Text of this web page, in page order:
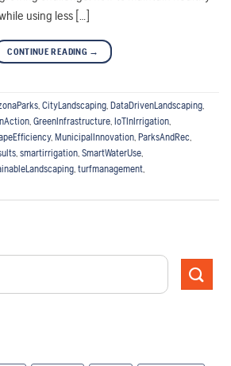
using less […]
CONTINUE READING →
, CityLandscaping, DataDrivenLandscaping,
, GreenInfrastructure, IoTInIrrigation,
, MunicipalInnovation, ParksAndRec,
, smartirrigation, SmartWaterUse,
, turfmanagement,